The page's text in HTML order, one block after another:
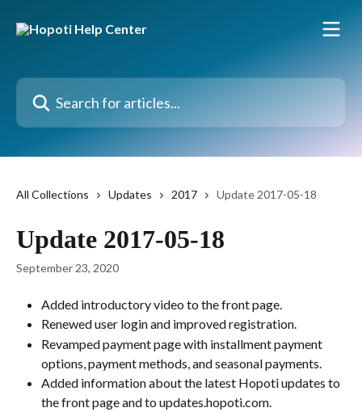
Search for articles...
All Collections Updates 2017 Update 2017-05-18
Update 2017-05-18
September 23, 2020
Added introductory video to the front page.
Renewed user login and improved registration.
Revamped payment page with installment payment
options, payment methods, and seasonal payments.
Added information about the latest Hopoti updates to
the front page and to updates.hopoti.com.